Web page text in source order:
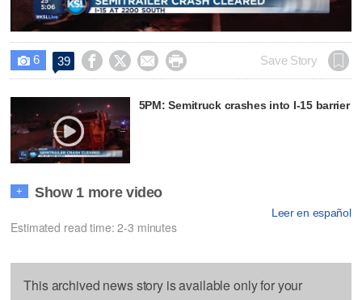
 6 39     Save Story
5PM: Semitruck crashes into I-15 barrier
+ Show 1 more video
Leer en español
Estimated read time: 2-3 minutes
This archived news story is available only for your